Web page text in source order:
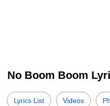
No Boom Boom
Lyrics List Videos